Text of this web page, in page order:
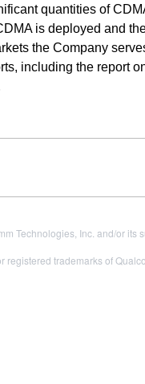
quantities of
is deployed and
the Company
including the report
Technologies, Inc. and/or its
trademarks of